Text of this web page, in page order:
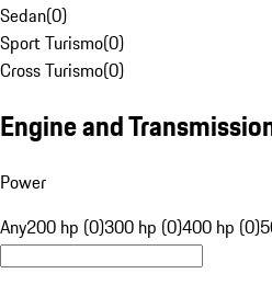
Sedan(0)
Sport Turismo(0)
Cross Turismo(0)
Engine and
Power
Any200 hp (0)300 hp (0)400 hp (0)